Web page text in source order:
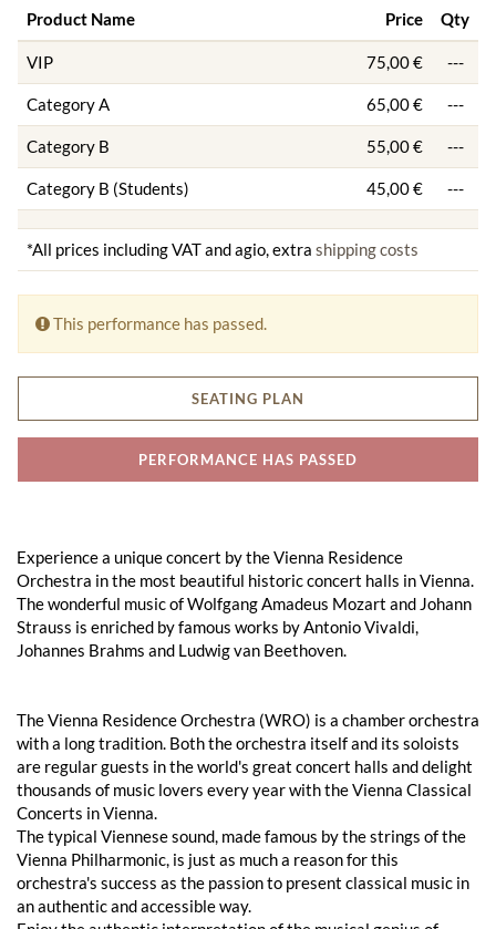
Product Name Price Qty
VIP 75,00 € ---
Category A 65,00 € ---
Category B 55,00 € ---
Category B (Students) 45,00 € ---
*All prices including VAT and agio, extra shipping costs
This performance has passed.
SEATING PLAN
PERFORMANCE HAS PASSED
Experience a unique concert by the Vienna Residence
Orchestra in the most beautiful historic concert halls in Vienna.
The wonderful music of Wolfgang Amadeus Mozart and Johann
Strauss is enriched by famous works by Antonio Vivaldi,
Johannes Brahms and Ludwig van Beethoven.
The Vienna Residence Orchestra (WRO) is a chamber orchestra
with a long tradition. Both the orchestra itself and its soloists
are regular guests in the world's great concert halls and delight
thousands of music lovers every year with the Vienna Classical
Concerts in Vienna.
The typical Viennese sound, made famous by the strings of the
Vienna Philharmonic, is just as much a reason for this
orchestra's success as the passion to present classical music in
an authentic and accessible way.